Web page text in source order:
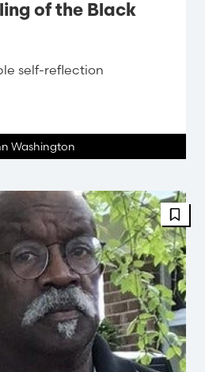
of the Black
self-reflection
Washington